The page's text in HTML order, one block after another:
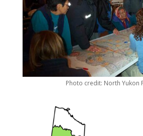
Photo credit: North Yukon